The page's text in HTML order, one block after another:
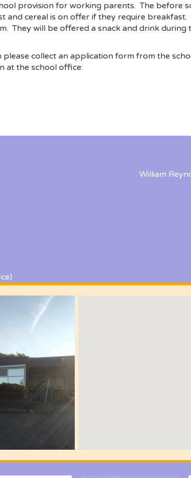
provision for working parents. The before
and cereal is on offer if they require
They will be offered a snack and drink during
collect an application form from the
at the school office:
William